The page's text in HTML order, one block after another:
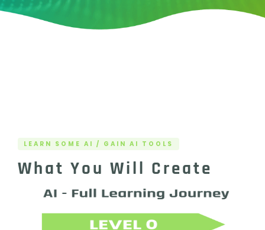
LEARN SOME AI / GAIN AI TOOLS
What You Will Create